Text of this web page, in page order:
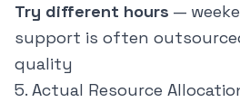
Try different hours —
support is often
quality
5. Actual Resource